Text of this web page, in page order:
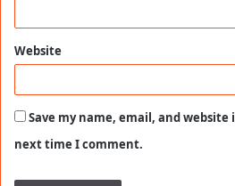
Website
Save my name, email, and
next time I comment.